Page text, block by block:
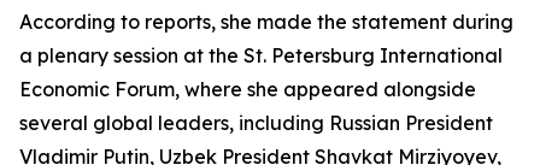
According to reports, she made the statement during
a plenary session at the St. Petersburg International
Economic Forum, where she appeared alongside
several global leaders, including Russian President
Vladimir Putin, Uzbek President Shavkat Mirziyoyev,